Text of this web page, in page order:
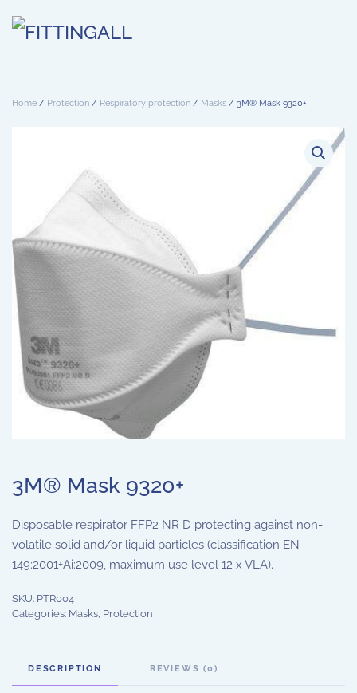
Skip to main content
Home / Protection / Respiratory protection / Masks / 3M® Mask 9320+
3M® Mask 9320+
Disposable respirator FFP2 NR D protecting against non-
volatile solid and/or liquid particles (classification EN
149:2001+Ai:2009, maximum use level 12 x VLA).
SKU: PTR004
Categories: Masks Protection
DESCRIPTION REVIEWS (0)